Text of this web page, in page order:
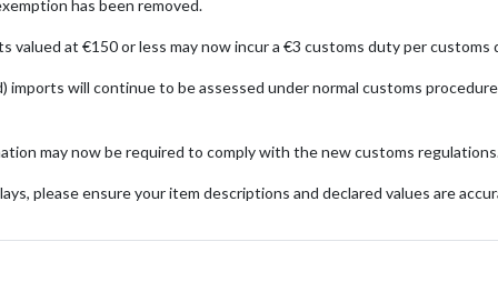
of incense sticks. Using rare natural fragrant woods and
daily, with subtle nuances that may reveal different aspects
and with a burn time of approximately 15 minutes.
along with incense tools, using a Japanese address from
has been removed.
valued at €150 or less may now incur a €3 customs duty per customs
imports will continue to be assessed under normal customs
may now be required to comply with the new customs
please ensure your item descriptions and declared values are